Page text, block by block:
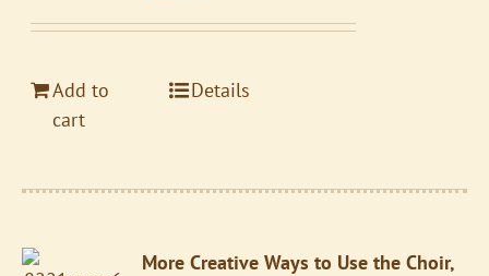
Add to
cart
Details
More Creative Ways to Use the Choir,